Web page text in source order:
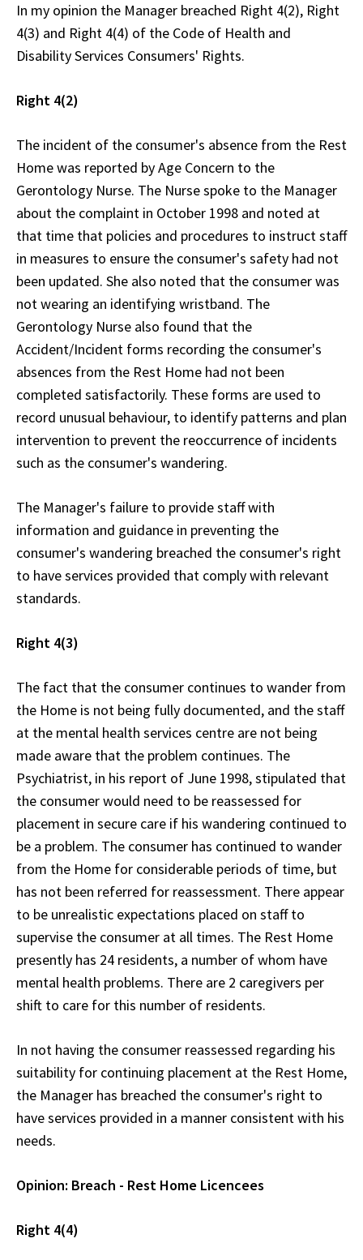
In my opinion the Manager breached Right 4(2), Right
4(3) and Right 4(4) of the Code of Health and
Disability Services Consumers' Rights.
Right 4(2)
The incident of the consumer's absence from the Rest
Home was reported by Age Concern to the
Gerontology Nurse. The Nurse spoke to the Manager
about the complaint in October 1998 and noted at
that time that policies and procedures to instruct staff
in measures to ensure the consumer's safety had not
been updated. She also noted that the consumer was
not wearing an identifying wristband. The
Gerontology Nurse also found that the
Accident/Incident forms recording the consumer's
absences from the Rest Home had not been
completed satisfactorily. These forms are used to
record unusual behaviour, to identify patterns and plan
intervention to prevent the reoccurrence of incidents
such as the consumer's wandering.
The Manager's failure to provide staff with
information and guidance in preventing the
consumer's wandering breached the consumer's right
to have services provided that comply with relevant
standards.
Right 4(3)
The fact that the consumer continues to wander from
the Home is not being fully documented, and the staff
at the mental health services centre are not being
made aware that the problem continues. The
Psychiatrist, in his report of June 1998, stipulated that
the consumer would need to be reassessed for
placement in secure care if his wandering continued to
be a problem. The consumer has continued to wander
from the Home for considerable periods of time, but
has not been referred for reassessment. There appear
to be unrealistic expectations placed on staff to
supervise the consumer at all times. The Rest Home
presently has 24 residents, a number of whom have
mental health problems. There are 2 caregivers per
shift to care for this number of residents.
In not having the consumer reassessed regarding his
suitability for continuing placement at the Rest Home,
the Manager has breached the consumer's right to
have services provided in a manner consistent with his
needs.
Opinion: Breach - Rest Home Licencees
Right 4(4)